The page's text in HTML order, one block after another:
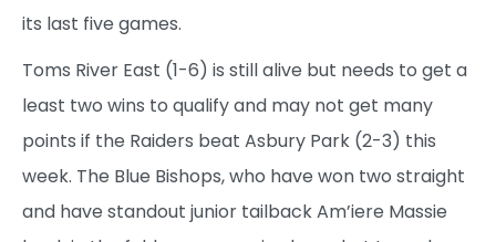
its last five games.
Toms River East (1-6) is still alive but needs to get a
least two wins to qualify and may not get many
points if the Raiders beat Asbury Park (2-3) this
week. The Blue Bishops, who have won two straight
and have standout junior tailback Am’iere Massie